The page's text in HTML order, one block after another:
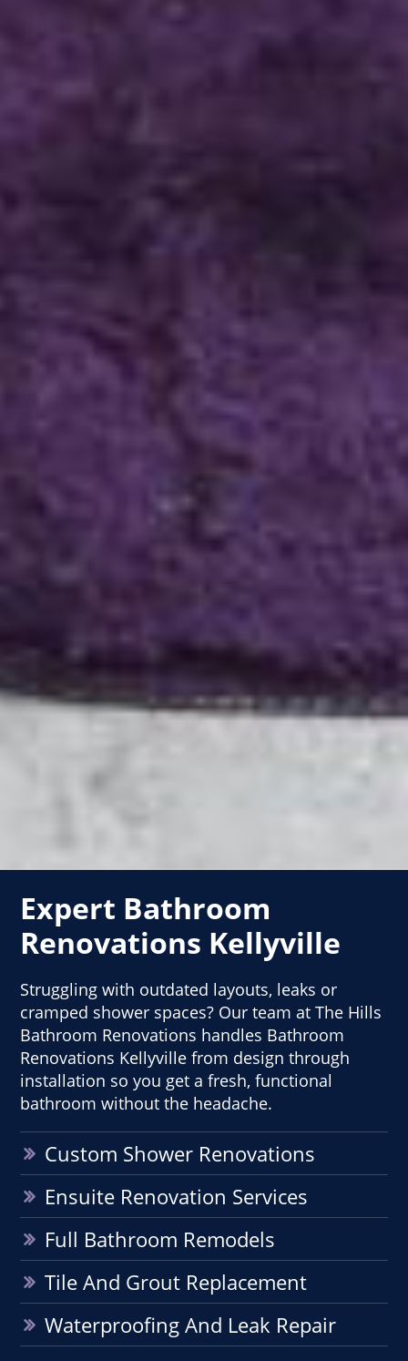
Expert Bathroom
Renovations Kellyville
Struggling with outdated layouts, leaks or
cramped shower spaces? Our team at The Hills
Bathroom Renovations handles Bathroom
Renovations Kellyville from design through
installation so you get a fresh, functional
bathroom without the headache.
Custom Shower Renovations
Ensuite Renovation Services
Full Bathroom Remodels
Tile And Grout Replacement
Waterproofing And Leak Repair